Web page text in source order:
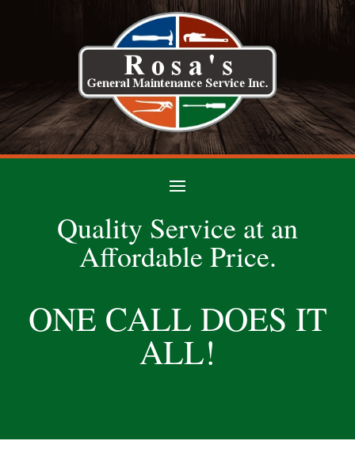
Quality Service at an
Affordable Price.
ONE CALL DOES IT
ALL!